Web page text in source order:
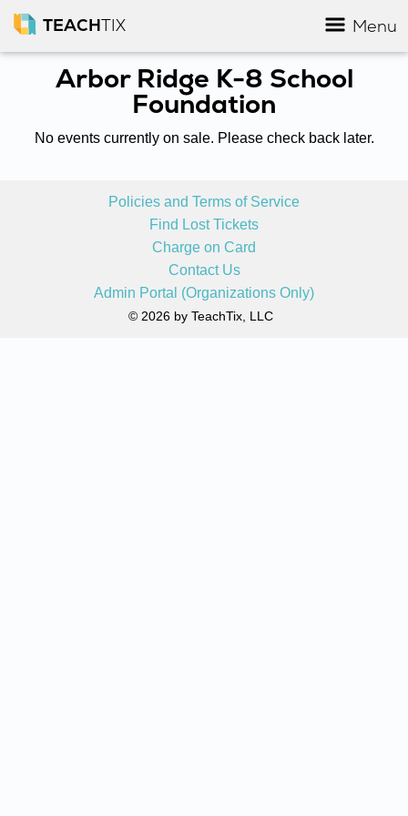
TEACHTIX Menu
Arbor Ridge K-8 School
Foundation
No events currently on sale. Please check back later.
Policies and Terms of Service
Find Lost Tickets
Charge on Card
Contact Us
Admin Portal (Organizations Only)
© 2026 by TeachTix, LLC